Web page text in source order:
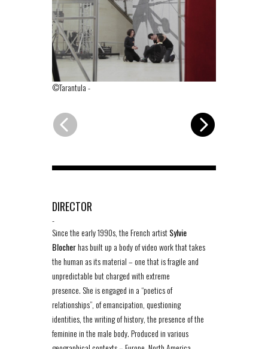
©Tarantula-
DIRECTOR
-
Since the early 1990s, the French artistSylvie
Blocherhas built up a body of video work that takes
the human as its material – one that is fragile and
unpredictable but charged with extreme
presence. She is engaged in a “poetics of
relationships”, of emancipation, questioning
identities, the writing of history, the presence of the
feminine in the male body. Produced in various